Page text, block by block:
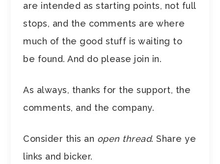
are intended as starting points, not full
stops, and the comments are where
much of the good stuff is waiting to
be found. And do please join in.
As always, thanks for the support, the
comments, and the company.
Consider this an open thread. Share ye
links and bicker.